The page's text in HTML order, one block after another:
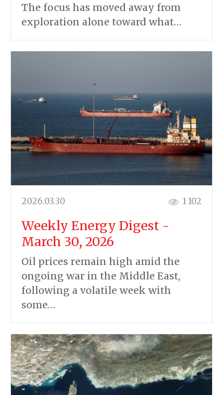
The focus has moved away from
exploration alone toward what…
2026.03.30 1 102
Weekly Energy Digest -
March 30, 2026
Oil prices remain high amid the
ongoing war in the Middle East,
following a volatile week with
some…